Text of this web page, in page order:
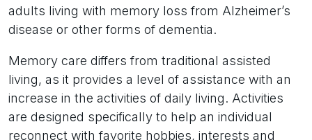
adults living with memory loss from Alzheimer’s
disease or other forms of dementia.
Memory care differs from traditional assisted
living, as it provides a level of assistance with an
increase in the activities of daily living. Activities
are designed specifically to help an individual
reconnect with favorite hobbies, interests and